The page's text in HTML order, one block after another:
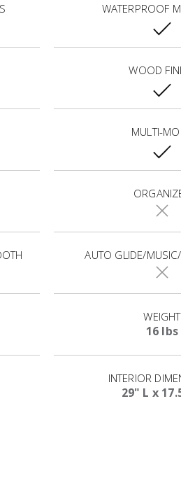
WATERPROOF
WOOD
MULTI-
AUTO GLIDE/
WEIGHT
16 lbs
INTERIOR
29" L x